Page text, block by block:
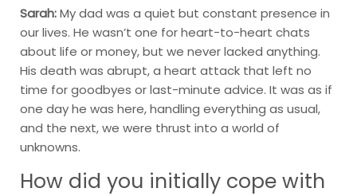
Sarah:My dad was a quiet but constant presence in
our lives. He wasn’t one for heart-to-heart chats
about life or money, but we never lacked anything.
His death was abrupt, a heart attack that left no
time for goodbyes or last-minute advice. It was as if
one day he was here, handling everything as usual,
and the next, we were thrust into a world of
unknowns.
How did you initially cope with